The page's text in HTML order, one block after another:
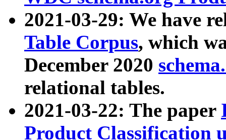
2021-03-29: We have
Table Corpus, which
December 2020
relational tables.
2021-03-22: The paper
Product Classification